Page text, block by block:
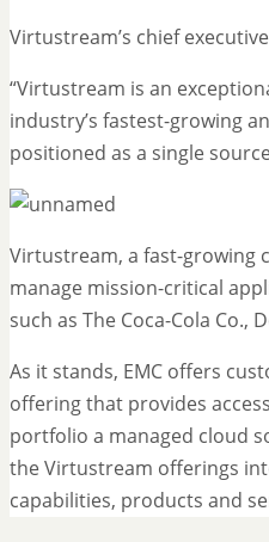
Virtustream’s chief
“Virtustream is an
industry’s fastest-growing
positioned as a single
Virtustream, a fast-growing
manage mission-critical
such as The Coca-Cola Co.,
As it stands, EMC offers
offering that provides
portfolio a managed cloud
the Virtustream offerings
capabilities, products and